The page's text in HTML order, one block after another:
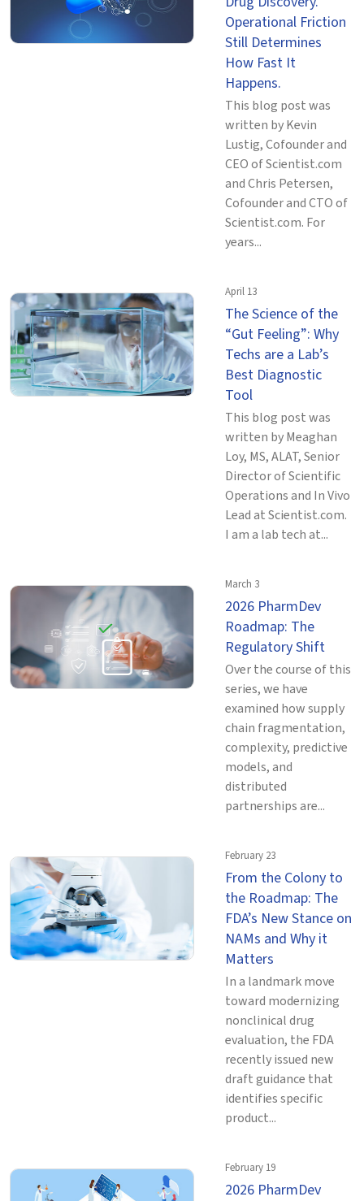
Operational Friction
Still Determines
How Fast It
Happens.
This blog post was
written by Kevin
Lustig, Cofounder and
CEO of Scientist.com
and Chris Petersen,
Cofounder and CTO of
Scientist.com. For
years...
April 13
The Science of the
“Gut Feeling”: Why
Techs are a Lab’s
Best Diagnostic
Tool
This blog post was
written by Meaghan
Loy, MS, ALAT, Senior
Director of Scientific
Operations and In Vivo
Lead at Scientist.com.
I am a lab tech at...
March 3
2026 PharmDev
Roadmap: The
Regulatory Shift
Over the course of this
series, we have
examined how supply
chain fragmentation,
complexity, predictive
models, and
distributed
partnerships are...
February 23
From the Colony to
the Roadmap: The
FDA’s New Stance on
NAMs and Why it
Matters
In a landmark move
toward modernizing
nonclinical drug
evaluation, the FDA
recently issued new
draft guidance that
identifies specific
product...
February 19
2026 PharmDev